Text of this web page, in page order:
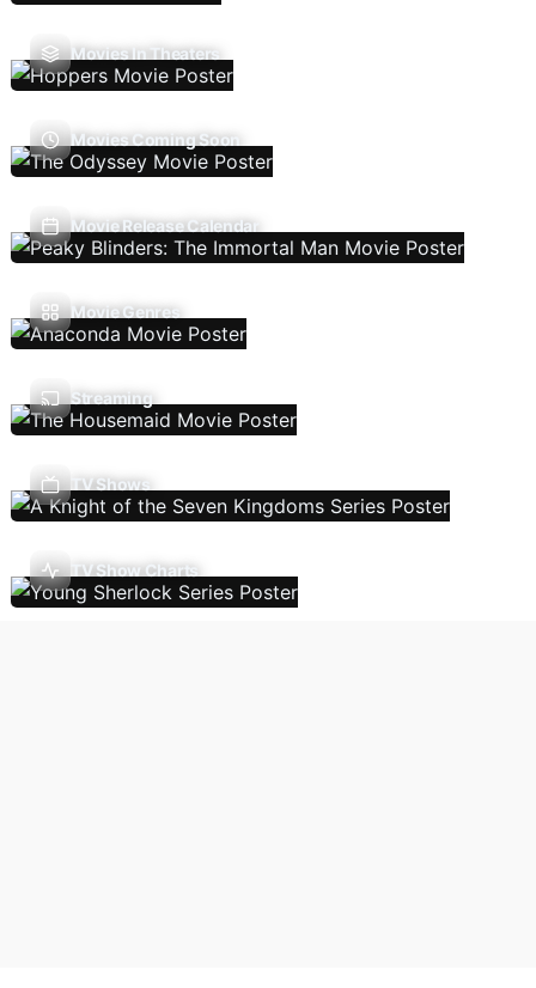
Movies In Theaters
Movies Coming Soon
Movie Release Calendar
Movie Genres
Streaming
TV Shows
TV Show Charts